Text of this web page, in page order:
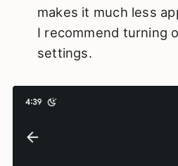
makes it much less
I recommend turning
settings.